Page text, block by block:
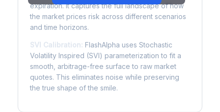
expiration. It captures the full landscape of how
the market prices risk across different scenarios
and time horizons.
SVI Calibration: FlashAlpha uses Stochastic
Volatility Inspired (SVI) parameterization to fit a
smooth, arbitrage-free surface to raw market
quotes. This eliminates noise while preserving
the true shape of the smile.